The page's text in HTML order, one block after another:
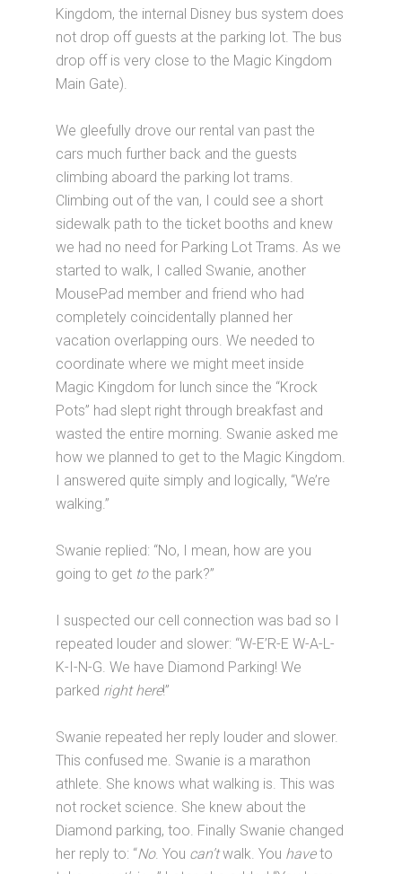
Kingdom, the internal Disney bus system does
not drop off guests at the parking lot. The bus
drop off is very close to the Magic Kingdom
Main Gate).
We gleefully drove our rental van past the
cars much further back and the guests
climbing aboard the parking lot trams.
Climbing out of the van, I could see a short
sidewalk path to the ticket booths and knew
we had no need for Parking Lot Trams. As we
started to walk, I called Swanie, another
MousePad member and friend who had
completely coincidentally planned her
vacation overlapping ours. We needed to
coordinate where we might meet inside
Magic Kingdom for lunch since the “Krock
Pots” had slept right through breakfast and
wasted the entire morning. Swanie asked me
how we planned to get to the Magic Kingdom.
I answered quite simply and logically, “We’re
walking.”
Swanie replied: “No, I mean, how are you
going to get tothe park?”
I suspected our cell connection was bad so I
repeated louder and slower: “W-E’R-E W-A-L-
K-I-N-G. We have Diamond Parking! We
parked right here!”
Swanie repeated her reply louder and slower.
This confused me. Swanie is a marathon
athlete. She knows what walking is. This was
not rocket science. She knew about the
Diamond parking, too. Finally Swanie changed
her reply to: “No. You can’twalk. You haveto